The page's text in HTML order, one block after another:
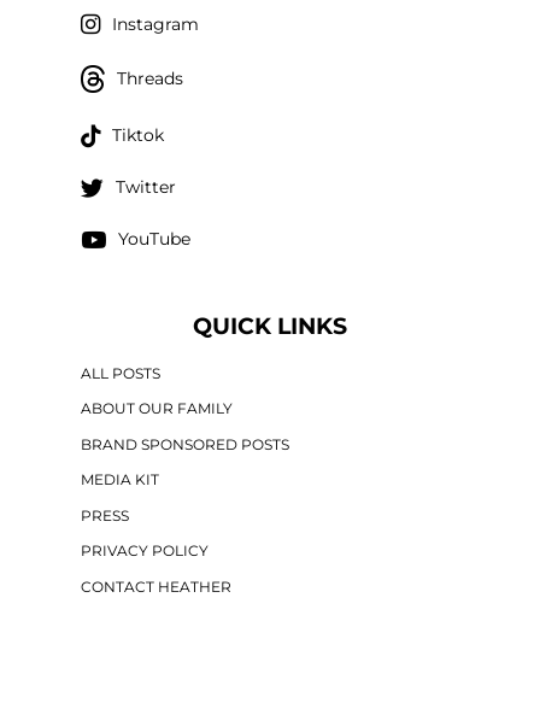
Instagram
Threads
Tiktok
Twitter
YouTube
QUICK LINKS
ALL POSTS
ABOUT OUR FAMILY
BRAND SPONSORED POSTS
MEDIA KIT
PRESS
PRIVACY POLICY
CONTACT HEATHER